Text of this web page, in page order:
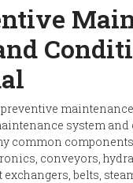
preventive
system
common components
conveyors,
exchangers, belts,